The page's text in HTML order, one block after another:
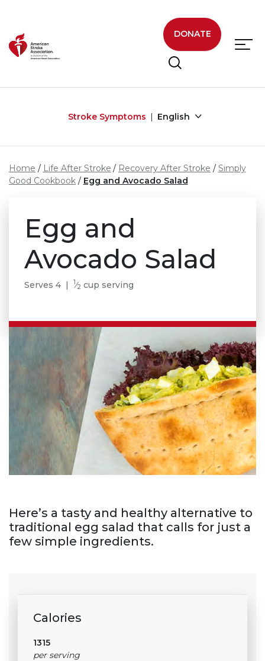
DONATE
Stroke Symptoms English
Home Life After Stroke Recovery After Stroke
Simply
Good Cookbook
Egg and Avocado Salad
Egg and
Avocado Salad
Serves 4 | 1⁄2 cup serving
Here’s a tasty and healthy alternative to
traditional egg salad that calls for just a
few simple ingredients.
Calories
1315
per serving